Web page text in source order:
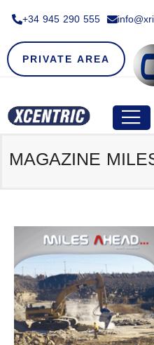
+34 945 290 555​
PRIVATE AREA
MAGAZINE